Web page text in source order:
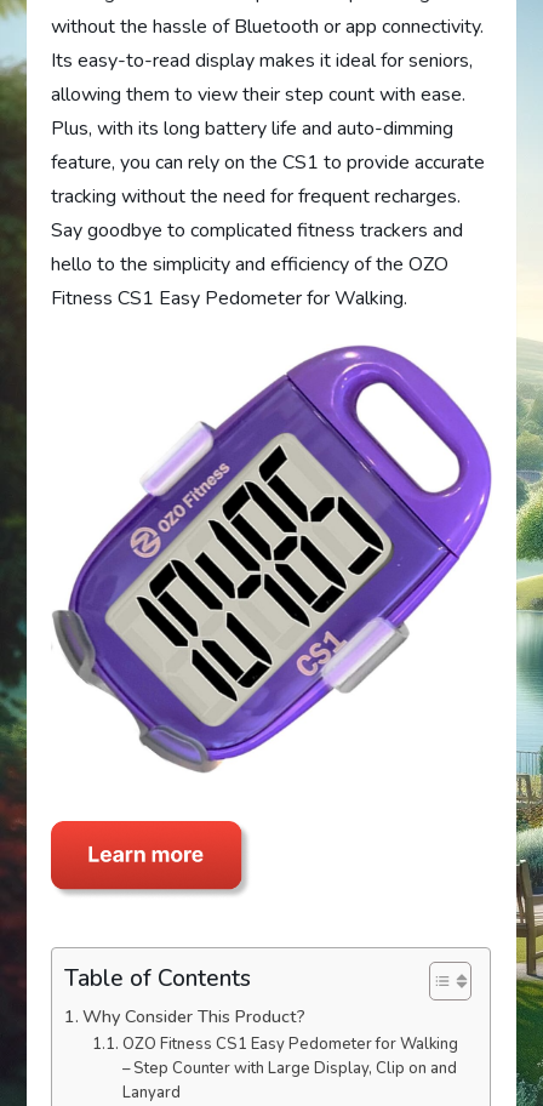
without the hassle of Bluetooth or app connectivity.
Its easy-to-read display makes it ideal for seniors,
allowing them to view their step count with ease.
Plus, with its long battery life and auto-dimming
feature, you can rely on the CS1 to provide accurate
tracking without the need for frequent recharges.
Say goodbye to complicated fitness trackers and
hello to the simplicity and efficiency of the OZO
Fitness CS1 Easy Pedometer for Walking.
Table of Contents
Why Consider This Product?
OZO Fitness CS1 Easy Pedometer for Walking
– Step Counter with Large Display, Clip on and
Lanyard